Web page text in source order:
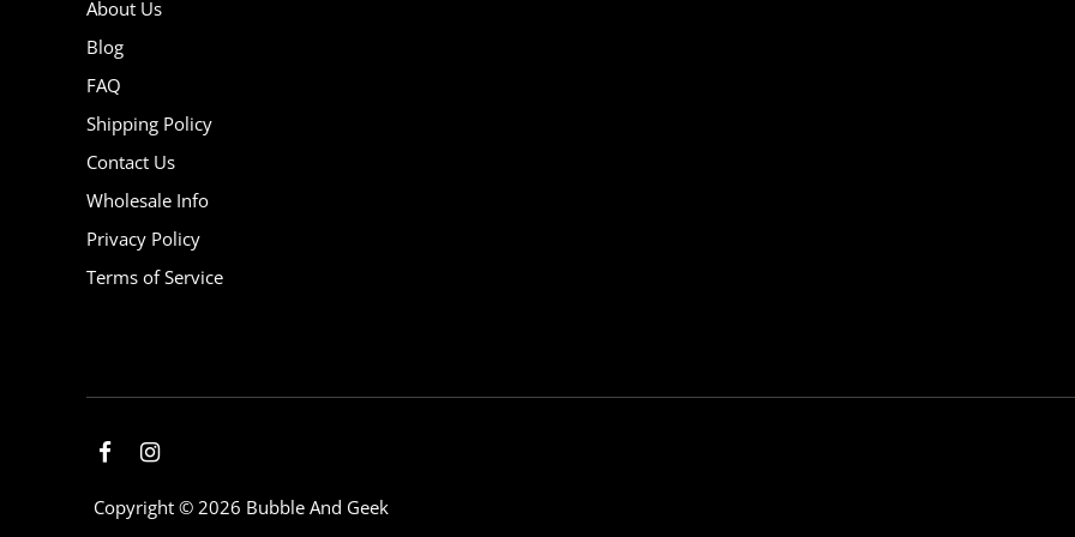
About Us
Blog
FAQ
Shipping Policy
Contact Us
Wholesale Info
Privacy Policy
Terms of Service
Copyright © 2026 Bubble And Geek